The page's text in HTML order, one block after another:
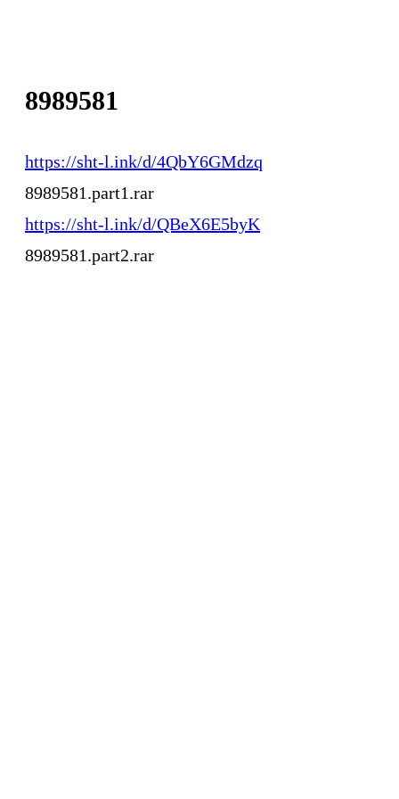
8989581
https://sht-l.ink/d/4QbY6GMdzq
8989581.part1.rar
https://sht-l.ink/d/QBeX6E5byK
8989581.part2.rar